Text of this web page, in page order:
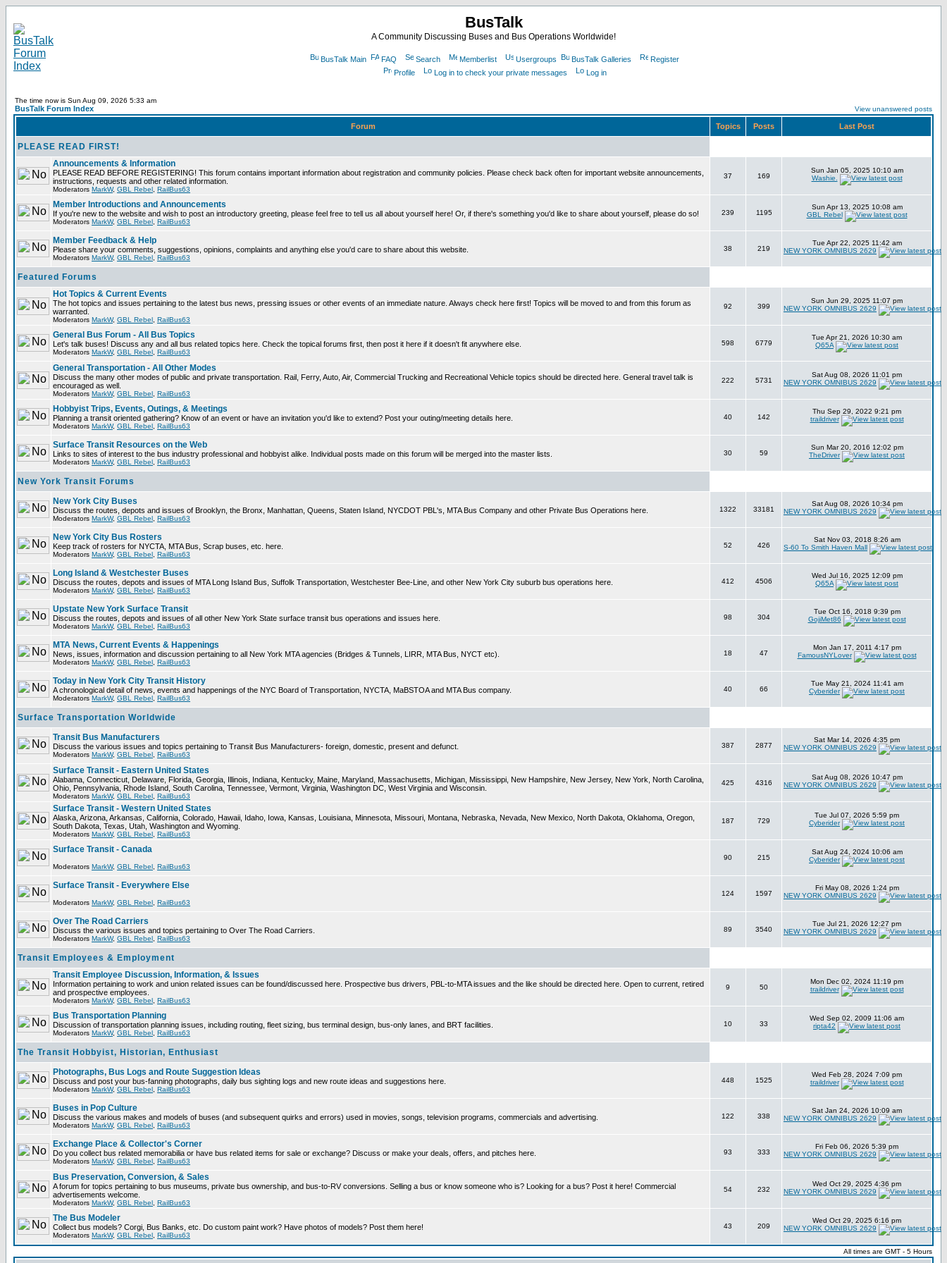
BusTalk
A Community Discussing Buses and Bus Operations Worldwide!
BusTalk Main FAQ Search Memberlist Usergroups BusTalk Galleries
Register
Profile
Log in to check your private messages Log in
The time now is Sun Aug 09, 2026 5:33 am
BusTalk Forum Index View unanswered posts
Forum Topics Posts Last Post
PLEASE READ FIRST!
Announcements & Information
PLEASE READ BEFORE REGISTERING! This forum contains important information about registration and community policies. Please check back often for important website announcements,
instructions, requests and other related information.
Moderators MarkW, GBL Rebel RailBus63
37 169
Sun Jan 05, 2025 10:10 am
Washie.
Member Introductions and Announcements
If you're new to the website and wish to post an introductory greeting, please feel free to tell us all about yourself here! Or, if there's something you'd like to share about yourself, please do so!
Moderators MarkW, GBL Rebel RailBus63
239 1195
Sun Apr 13, 2025 10:08 am
GBL Rebel
Member Feedback & Help
Please share your comments, suggestions, opinions, complaints and anything else you'd care to share about this website.
Moderators MarkW, GBL Rebel RailBus63
38 219
Tue Apr 22, 2025 11:42 am
NEW YORK OMNIBUS 2629
Featured Forums
Hot Topics & Current Events
The hot topics and issues pertaining to the latest bus news, pressing issues or other events of an immediate nature. Always check here first! Topics will be moved to and from this forum as
warranted.
Moderators MarkW, GBL Rebel RailBus63
92 399
Sun Jun 29, 2025 11:07 pm
NEW YORK OMNIBUS 2629
General Bus Forum - All Bus Topics
Let's talk buses! Discuss any and all bus related topics here. Check the topical forums first, then post it here if it doesn't fit anywhere else.
Moderators MarkW, GBL Rebel RailBus63
598 6779
Tue Apr 21, 2026 10:30 am
Q65A
General Transportation - All Other Modes
Discuss the many other modes of public and private transportation. Rail, Ferry, Auto, Air, Commercial Trucking and Recreational Vehicle topics should be directed here. General travel talk is
encouraged as well.
Moderators MarkW, GBL Rebel RailBus63
222 5731
Sat Aug 08, 2026 11:01 pm
NEW YORK OMNIBUS 2629
Hobbyist Trips, Events, Outings, & Meetings
Planning a transit oriented gathering? Know of an event or have an invitation you'd like to extend? Post your outing/meeting details here.
Moderators MarkW, GBL Rebel RailBus63
40 142
Thu Sep 29, 2022 9:21 pm
traildriver
Surface Transit Resources on the Web
Links to sites of interest to the bus industry professional and hobbyist alike. Individual posts made on this forum will be merged into the master lists.
Moderators MarkW, GBL Rebel RailBus63
30 59
Sun Mar 20, 2016 12:02 pm
TheDriver
New York Transit Forums
New York City Buses
Discuss the routes, depots and issues of Brooklyn, the Bronx, Manhattan, Queens, Staten Island, NYCDOT PBL's, MTA Bus Company and other Private Bus Operations here.
Moderators MarkW, GBL Rebel RailBus63
1322 33181
Sat Aug 08, 2026 10:34 pm
NEW YORK OMNIBUS 2629
New York City Bus Rosters
Keep track of rosters for NYCTA, MTA Bus, Scrap buses, etc. here.
Moderators MarkW, GBL Rebel RailBus63
52 426
Sat Nov 03, 2018 8:26 am
S-60 To Smith Haven Mall
Long Island & Westchester Buses
Discuss the routes, depots and issues of MTA Long Island Bus, Suffolk Transportation, Westchester Bee-Line, and other New York City suburb bus operations here.
Moderators MarkW, GBL Rebel RailBus63
412 4506
Wed Jul 16, 2025 12:09 pm
Q65A
Upstate New York Surface Transit
Discuss the routes, depots and issues of all other New York State surface transit bus operations and issues here.
Moderators MarkW, GBL Rebel RailBus63
98 304
Tue Oct 16, 2018 9:39 pm
GojiMet86
MTA News, Current Events & Happenings
News, issues, information and discussion pertaining to all New York MTA agencies (Bridges & Tunnels, LIRR, MTA Bus, NYCT etc).
Moderators MarkW, GBL Rebel RailBus63
18 47
Mon Jan 17, 2011 4:17 pm
FamousNYLover
Today in New York City Transit History
A chronological detail of news, events and happenings of the NYC Board of Transportation, NYCTA, MaBSTOA and MTA Bus company.
Moderators MarkW, GBL Rebel RailBus63
40 66
Tue May 21, 2024 11:41 am
Cyberider
Surface Transportation Worldwide
Transit Bus Manufacturers
Discuss the various issues and topics pertaining to Transit Bus Manufacturers- foreign, domestic, present and defunct.
Moderators MarkW, GBL Rebel RailBus63
387 2877
Sat Mar 14, 2026 4:35 pm
NEW YORK OMNIBUS 2629
Surface Transit - Eastern United States
Alabama, Connecticut, Delaware, Florida, Georgia, Illinois, Indiana, Kentucky, Maine, Maryland, Massachusetts, Michigan, Mississippi, New Hampshire, New Jersey, New York, North Carolina,
Ohio, Pennsylvania, Rhode Island, South Carolina, Tennessee, Vermont, Virginia, Washington DC, West Virginia and Wisconsin.
Moderators MarkW, GBL Rebel RailBus63
425 4316
Sat Aug 08, 2026 10:47 pm
NEW YORK OMNIBUS 2629
Surface Transit - Western United States
Alaska, Arizona, Arkansas, California, Colorado, Hawaii, Idaho, Iowa, Kansas, Louisiana, Minnesota, Missouri, Montana, Nebraska, Nevada, New Mexico, North Dakota, Oklahoma, Oregon,
South Dakota, Texas, Utah, Washington and Wyoming.
Moderators MarkW, GBL Rebel RailBus63
187 729
Tue Jul 07, 2026 5:59 pm
Cyberider
Surface Transit - Canada
Moderators MarkW, GBL Rebel RailBus63
90 215
Sat Aug 24, 2024 10:06 am
Cyberider
Surface Transit - Everywhere Else
Moderators MarkW, GBL Rebel RailBus63
124 1597
Fri May 08, 2026 1:24 pm
NEW YORK OMNIBUS 2629
Over The Road Carriers
Discuss the various issues and topics pertaining to Over The Road Carriers.
Moderators MarkW, GBL Rebel RailBus63
89 3540
Tue Jul 21, 2026 12:27 pm
NEW YORK OMNIBUS 2629
Transit Employees & Employment
Transit Employee Discussion, Information, & Issues
Information pertaining to work and union related issues can be found/discussed here. Prospective bus drivers, PBL-to-MTA issues and the like should be directed here. Open to current, retired
and prospective employees.
Moderators MarkW, GBL Rebel RailBus63
9 50
Mon Dec 02, 2024 11:19 pm
traildriver
Bus Transportation Planning
Discussion of transportation planning issues, including routing, fleet sizing, bus terminal design, bus-only lanes, and BRT facilities.
Moderators MarkW, GBL Rebel RailBus63
10 33
Wed Sep 02, 2009 11:06 am
ripta42
The Transit Hobbyist, Historian, Enthusiast
Photographs, Bus Logs and Route Suggestion Ideas
Discuss and post your bus-fanning photographs, daily bus sighting logs and new route ideas and suggestions here.
Moderators MarkW, GBL Rebel RailBus63
448 1525
Wed Feb 28, 2024 7:09 pm
traildriver
Buses in Pop Culture
Discuss the various makes and models of buses (and subsequent quirks and errors) used in movies, songs, television programs, commercials and advertising.
Moderators MarkW, GBL Rebel RailBus63
122 338
Sat Jan 24, 2026 10:09 am
NEW YORK OMNIBUS 2629
Exchange Place & Collector's Corner
Do you collect bus related memorabilia or have bus related items for sale or exchange? Discuss or make your deals, offers, and pitches here.
Moderators MarkW, GBL Rebel RailBus63
93 333
Fri Feb 06, 2026 5:39 pm
NEW YORK OMNIBUS 2629
Bus Preservation, Conversion, & Sales
A forum for topics pertaining to bus museums, private bus ownership, and bus-to-RV conversions. Selling a bus or know someone who is? Looking for a bus? Post it here! Commercial
advertisements welcome.
Moderators MarkW, GBL Rebel RailBus63
54 232
Wed Oct 29, 2025 4:36 pm
NEW YORK OMNIBUS 2629
The Bus Modeler
Collect bus models? Corgi, Bus Banks, etc. Do custom paint work? Have photos of models? Post them here!
Moderators MarkW, GBL Rebel RailBus63
43 209
Wed Oct 29, 2025 6:16 pm
NEW YORK OMNIBUS 2629
All times are GMT - 5 Hours